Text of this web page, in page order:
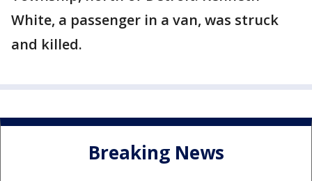
White, a passenger in a van, was struck
and killed.
Breaking News